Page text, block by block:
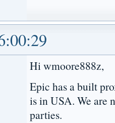
Hi wmoore888z,
Epic has a built
is in USA. We are
parties.